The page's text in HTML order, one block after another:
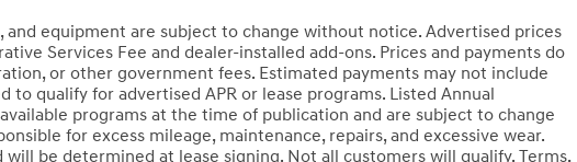
and equipment are subject to change without notice. Advertised prices
Services Fee and dealer-installed add-ons. Prices and payments do
or other government fees. Estimated payments may not include
to qualify for advertised APR or lease programs. Listed Annual
programs at the time of publication and are subject to change
for excess mileage, maintenance, repairs, and excessive wear.
be determined at lease signing. Not all customers will qualify. Terms,